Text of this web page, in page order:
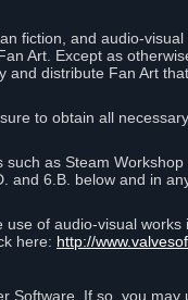
fiction, and audio-
Art. Except as
distribute Fan Art
to obtain all
as Steam
and 6.B. below and in
of audio-visual
here: http://
Software. If so, you may